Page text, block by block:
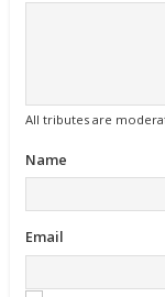
All tributes are
Name
Email